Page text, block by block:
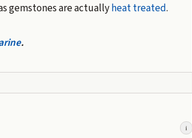
gemstones are actuallyheat treated.
.
i